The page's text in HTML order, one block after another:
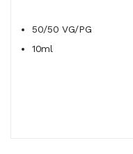
50/50 VG/PG
10ml